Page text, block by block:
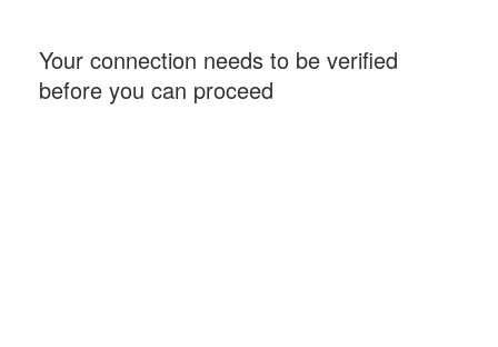
Your connection needs to be verified
before you can proceed